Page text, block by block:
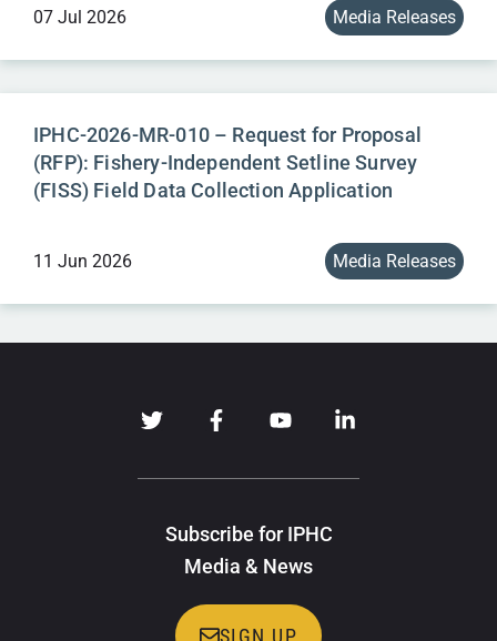
07 Jul 2026 Media Releases
IPHC-2026-MR-010 – Request for Proposal
(RFP): Fishery-Independent Setline Survey
(FISS) Field Data Collection Application
11 Jun 2026 Media Releases
Subscribe for IPHC
Media & News
SIGN UP